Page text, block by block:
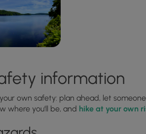
information
own safety: plan ahead, let someone
where you'll be, and hike at your own